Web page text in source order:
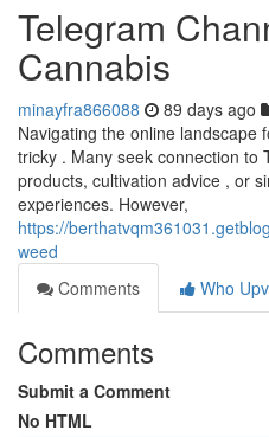
Telegram
Cannabis
minayfra866088 89 days ago
Navigating the online landscape
tricky . Many seek connection to
products, cultivation advice , or
experiences. However,
https://
weed
Comments
Who
Comments
Submit a Comment
No HTML